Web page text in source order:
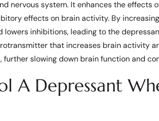
nervous system. It enhances the
effects on brain activity. By
lowers inhibitions, leading to the
that increases brain activity
further slowing down brain function and
A Depressant